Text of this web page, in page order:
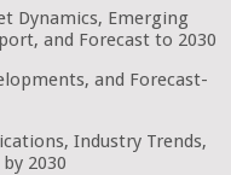
Dynamics, Emerging
and Forecast to 2030
and Forecast-
Industry Trends,
2030